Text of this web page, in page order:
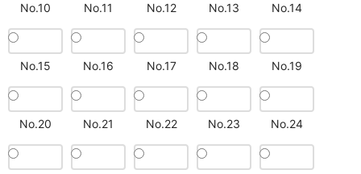
No.10 No.11 No.12 No.13 No.14
No.15 No.16 No.17 No.18 No.19
No.20 No.21 No.22 No.23 No.24